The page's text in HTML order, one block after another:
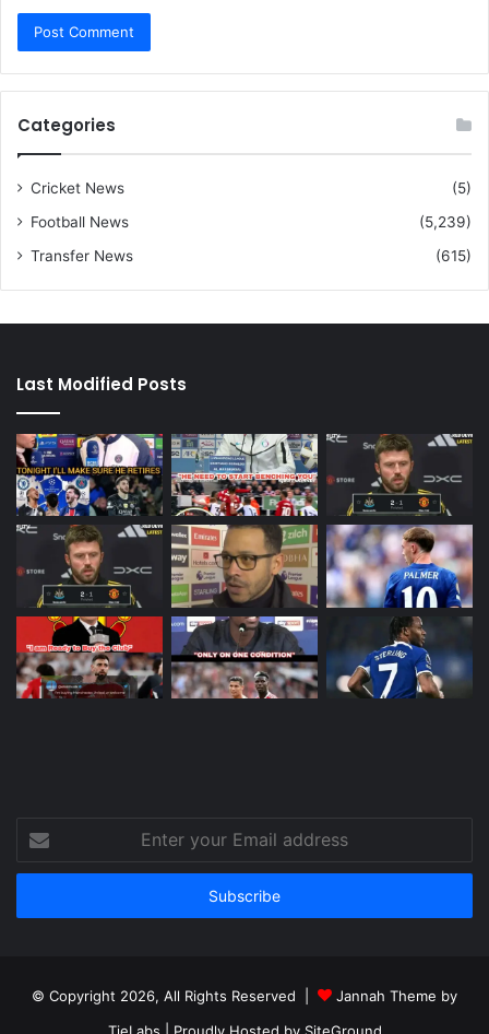
Categories
Cricket News
(5)
Football News
(5,239)
Transfer News
(615)
Last Modified Posts
your
Email
© Copyright 2026, All Rights Reserved |
Jannah Theme by